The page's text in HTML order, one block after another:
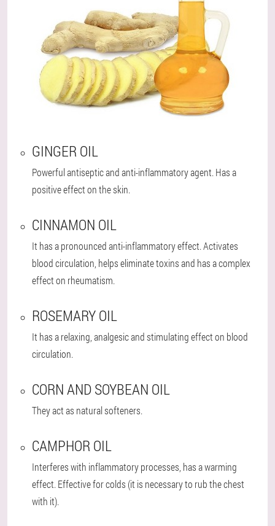
GINGER OIL
Powerful antiseptic and anti-inflammatory agent. Has a
positive effect on the skin.
CINNAMON OIL
It has a pronounced anti-inflammatory effect. Activates
blood circulation, helps eliminate toxins and has a complex
effect on rheumatism.
ROSEMARY OIL
It has a relaxing, analgesic and stimulating effect on blood
circulation.
CORN AND SOYBEAN OIL
They act as natural softeners.
CAMPHOR OIL
Interferes with inflammatory processes, has a warming
effect. Effective for colds (it is necessary to rub the chest
with it).